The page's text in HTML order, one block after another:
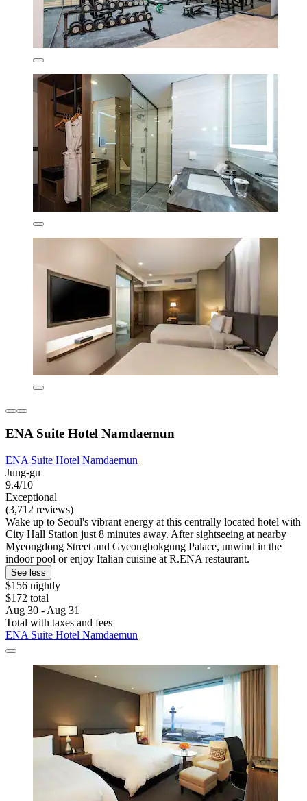
ENA Suite Hotel Namdaemun
ENA Suite Hotel Namdaemun
Jung-gu
9.4/10
Exceptional
(3,712 reviews)
Wake up to Seoul's vibrant energy at this centrally located hotel with
City Hall Station just 8 minutes away. After sightseeing at nearby
Myeongdong Street and Gyeongbokgung Palace, unwind in the
indoor pool or enjoy Italian cuisine at R.ENA restaurant.
See less
$156 nightly
$172 total
Aug 30 - Aug 31
Total with taxes and fees
ENA Suite Hotel Namdaemun